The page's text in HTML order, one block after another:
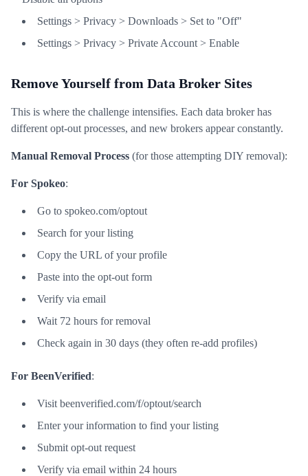
Settings > Privacy > Downloads > Set to "Off"
Settings > Privacy > Private Account > Enable
Remove Yourself from Data Broker Sites
This is where the challenge intensifies. Each data broker has
different opt-out processes, and new brokers appear constantly.
Manual Removal Process (for those attempting DIY removal):
For Spokeo:
Go to spokeo.com/optout
Search for your listing
Copy the URL of your profile
Paste into the opt-out form
Verify via email
Wait 72 hours for removal
Check again in 30 days (they often re-add profiles)
For BeenVerified:
Visit beenverified.com/f/optout/search
Enter your information to find your listing
Submit opt-out request
Verify via email within 24 hours